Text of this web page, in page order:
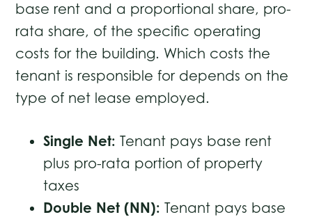
base rent and a proportional share, pro-
rata share, of the specific operating
costs for the building. Which costs the
tenant is responsible for depends on the
type of net lease employed.
Single Net: Tenant pays base rent
plus pro-rata portion of property
taxes
Double Net (NN): Tenant pays base